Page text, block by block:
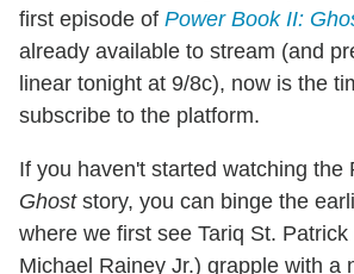
first episode of Power Book II:
already available to stream (and
linear tonight at 9/8c), now is the
subscribe to the platform.
If you haven't started watching the
Ghoststory, you can binge the
where we first see Tariq St.
Michael Rainey Jr.) grapple with a